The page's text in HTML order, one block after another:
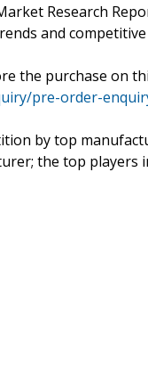
Research
and
the purchase on
pre-order-
by top
the top players